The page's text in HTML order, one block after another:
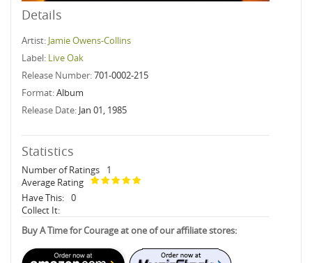
Details
Artist: Jamie Owens-Collins
Label: Live Oak
Release Number:701-0002-215
Format:Album
Release Date: Jan 01, 1985
Statistics
Number of Ratings
1
Average Rating
Have This: 0
Collect It:
Buy A Time for Courage at one of our affiliate stores: